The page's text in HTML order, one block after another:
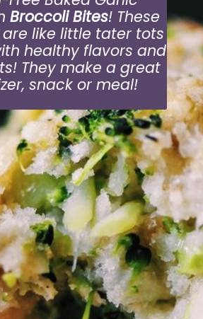
Broccoli Bites! These
like little tater tots
healthy flavors and
They make a great
snack or meal!